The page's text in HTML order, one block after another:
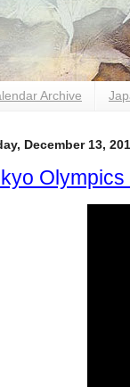
Archive
December 13,